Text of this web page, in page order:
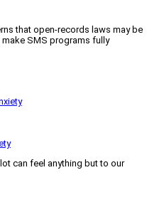
that open-records laws may be
SMS programs fully
can feel anything but to our